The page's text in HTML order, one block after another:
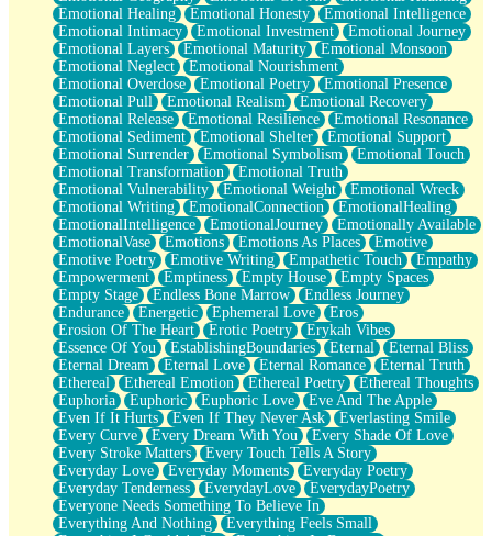
Emotional Healing
Emotional Honesty
Emotional Intelligence
Emotional Intimacy
Emotional Investment
Emotional Journey
Emotional Layers
Emotional Maturity
Emotional Monsoon
Emotional Neglect
Emotional Nourishment
Emotional Overdose
Emotional Poetry
Emotional Presence
Emotional Pull
Emotional Realism
Emotional Recovery
Emotional Release
Emotional Resilience
Emotional Resonance
Emotional Sediment
Emotional Shelter
Emotional Support
Emotional Surrender
Emotional Symbolism
Emotional Touch
Emotional Transformation
Emotional Truth
Emotional Vulnerability
Emotional Weight
Emotional Wreck
Emotional Writing
EmotionalConnection
EmotionalHealing
EmotionalIntelligence
EmotionalJourney
Emotionally Available
EmotionalVase
Emotions Emotions As Places
Emotive
Emotive Poetry
Emotive Writing Empathetic Touch
Empathy
Empowerment
Emptiness Empty House
Empty Spaces
Empty Stage
Endless Bone Marrow
Endless Journey
Endurance
Energetic Ephemeral Love
Eros
Erosion Of The Heart
Erotic Poetry
Erykah Vibes
Essence Of You
EstablishingBoundaries Eternal
Eternal Bliss
Eternal Dream
Eternal Love Eternal Romance
Eternal Truth
Ethereal
Ethereal Emotion Ethereal Poetry
Ethereal Thoughts
Euphoria
Euphoric Euphoric Love
Eve And The Apple
Even If It Hurts
Even If They Never Ask
Everlasting Smile
Every Curve
Every Dream With You
Every Shade Of Love
Every Stroke Matters
Every Touch Tells A Story
Everyday Love
Everyday Moments
Everyday Poetry
Everyday Tenderness
EverydayLove
EverydayPoetry
Everyone Needs Something To Believe In
Everything And Nothing
Everything Feels Small